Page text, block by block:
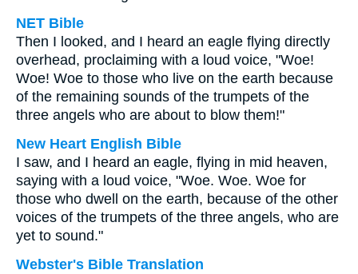
NET Bible
Then I looked, and I heard an eagle flying directly
overhead, proclaiming with a loud voice, "Woe!
Woe! Woe to those who live on the earth because
of the remaining sounds of the trumpets of the
three angels who are about to blow them!"
New Heart English Bible
I saw, and I heard an eagle, flying in mid heaven,
saying with a loud voice, "Woe. Woe. Woe for
those who dwell on the earth, because of the other
voices of the trumpets of the three angels, who are
yet to sound."
Webster's Bible Translation